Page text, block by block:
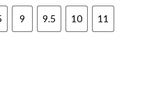
9 9.5 10 11